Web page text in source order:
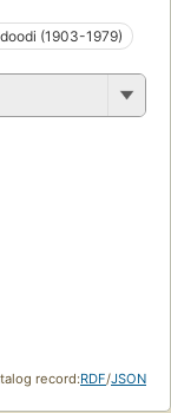
(1903-1979)
record:RDF/JSON